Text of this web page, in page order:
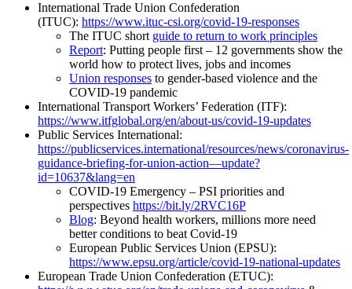
International Trade Union Confederation
(ITUC): https://www.ituc-csi.org/covid-19-responses
The ITUC short guide to return to work principles
Report: Putting people first – 12 governments show the
world how to protect lives, jobs and incomes
Union responses to gender-based violence and the
COVID-19 pandemic
International Transport Workers’ Federation (ITF):
https://www.itfglobal.org/en/about-us/covid-19-updates
Public Services International:
https://publicservices.international/resources/news/coronavirus-
guidance-briefing-for-union-action—update?
id=10637&lang=en
COVID-19 Emergency – PSI priorities and
perspectives https://bit.ly/2RVC16P
Blog: Beyond health workers, millions more need
better conditions to beat Covid-19
European Public Services Union (EPSU):
https://www.epsu.org/article/covid-19-national-updates
European Trade Union Confederation (ETUC):